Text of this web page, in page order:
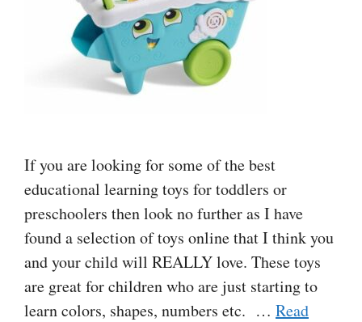
If you are looking for some of the best
educational learning toys for toddlers or
preschoolers then look no further as I have
found a selection of toys online that I think you
and your child will REALLY love. These toys
are great for children who are just starting to
learn colors, shapes, numbers etc. … Read